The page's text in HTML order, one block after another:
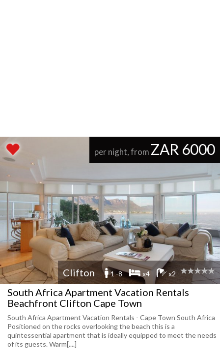
per night, from ZAR 6000
Clifton 1 -8 x4 x2
South Africa Apartment Vacation Rentals
Beachfront Clifton Cape Town
South Africa Apartment Vacation Rentals - Cape Town South Africa
Positioned on the rocks overlooking the beach this is a
quintessential apartment that is ideally equipped to meet the needs
of its guests. Warm[....]